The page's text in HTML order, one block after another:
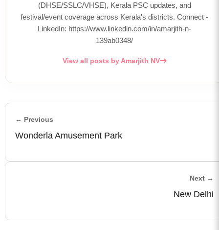
(DHSE/SSLC/VHSE), Kerala PSC updates, and
festival/event coverage across Kerala's districts. Connect -
LinkedIn: https://www.linkedin.com/in/amarjith-n-
139ab0348/
View all posts by Amarjith NV
← Previous
Wonderla Amusement Park
Next →
New Delhi